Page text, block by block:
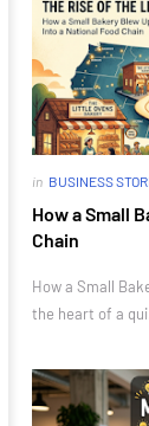
in BUSINESS
How a Small
Chain
How a Small
the heart of a